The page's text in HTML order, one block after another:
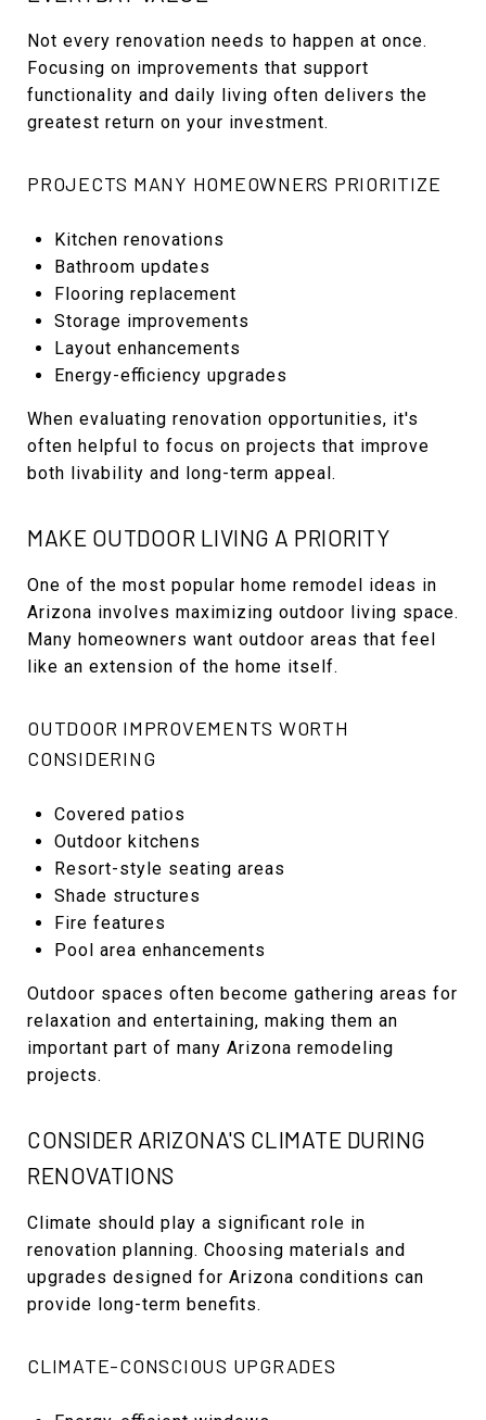
Not every renovation needs to happen at once.
Focusing on improvements that support
functionality and daily living often delivers the
greatest return on your investment.
PROJECTS MANY HOMEOWNERS PRIORITIZE
Kitchen renovations
Bathroom updates
Flooring replacement
Storage improvements
Layout enhancements
Energy-efficiency upgrades
When evaluating renovation opportunities, it's
often helpful to focus on projects that improve
both livability and long-term appeal.
MAKE OUTDOOR LIVING A PRIORITY
One of the most popular home remodel ideas in
Arizona involves maximizing outdoor living space.
Many homeowners want outdoor areas that feel
like an extension of the home itself.
OUTDOOR IMPROVEMENTS WORTH
CONSIDERING
Covered patios
Outdoor kitchens
Resort-style seating areas
Shade structures
Fire features
Pool area enhancements
Outdoor spaces often become gathering areas for
relaxation and entertaining, making them an
important part of many Arizona remodeling
projects.
CONSIDER ARIZONA'S CLIMATE DURING
RENOVATIONS
Climate should play a significant role in
renovation planning. Choosing materials and
upgrades designed for Arizona conditions can
provide long-term benefits.
CLIMATE-CONSCIOUS UPGRADES